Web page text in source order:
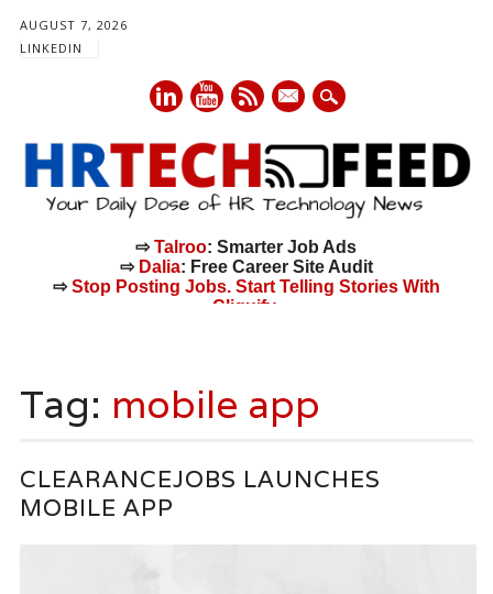
AUGUST 7, 2026
LINKEDIN
mail
⇨Talroo: Smarter Job Ads
⇨ Dalia: Free Career Site Audit
⇨Stop Posting Jobs. Start Telling Stories With
Cliquify.
content
Tag: mobile app
CLEARANCEJOBS LAUNCHES
MOBILE APP